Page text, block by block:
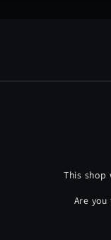
This
Are